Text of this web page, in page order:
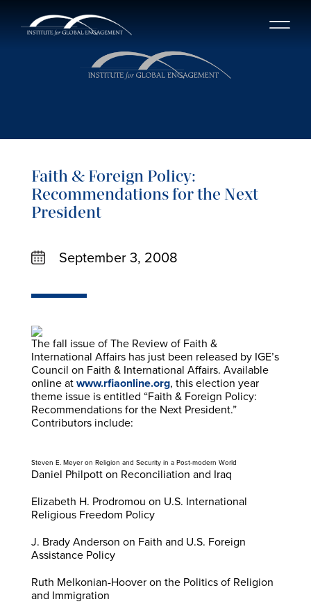
Faith & Foreign Policy:
Recommendations for the Next
President
September 3, 2008
The fall issue of The Review of Faith &
International Affairs has just been released by IGE’s
Council on Faith & International Affairs. Available
online atwww.rfiaonline.org, this election year
theme issue is entitled “Faith & Foreign Policy:
Recommendations for the Next President.”
Contributors include:
Steven E. Meyer on Religion and Security in a Post-modern World
Daniel Philpott on Reconciliation and Iraq
Elizabeth H. Prodromou on U.S. International
Religious Freedom Policy
J. Brady Anderson on Faith and U.S. Foreign
Assistance Policy
Ruth Melkonian-Hoover on the Politics of Religion
and Immigration